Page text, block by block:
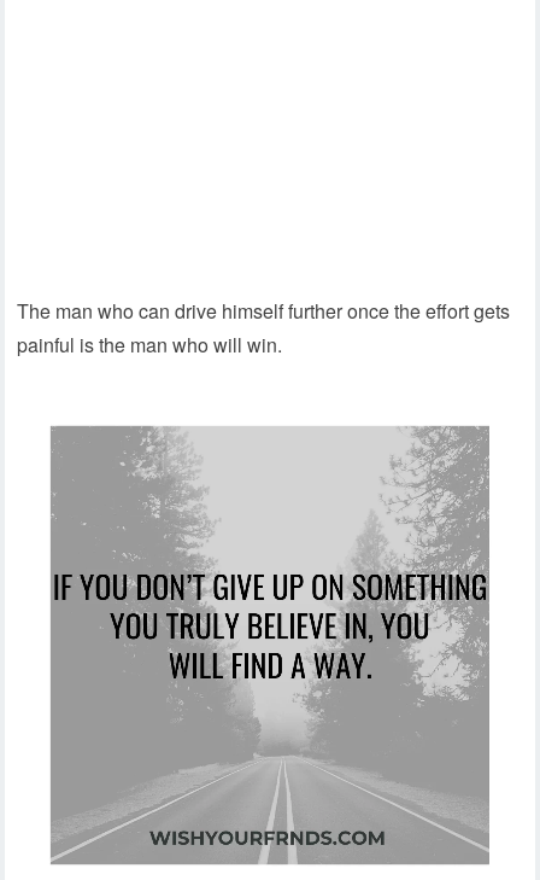
The man who can drive himself further once the effort gets
painful is the man who will win.